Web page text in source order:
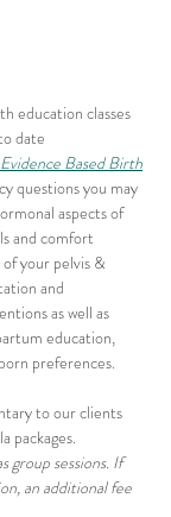
education classes
date
Evidence Based Birth
questions you may
aspects of
and comfort
your pelvis &
and
as well as
education,
preferences.
to our clients
packages.
group sessions. If
an additional fee